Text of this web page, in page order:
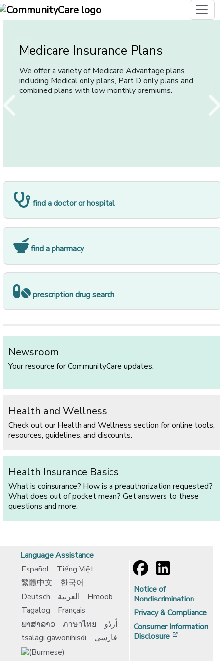
Medicare Insurance Plans
We offer a variety of Medicare Advantage plans
including Medical only plans, Part D only plans and
combined plans with low monthly premiums.
Group Plans
We offer a wide range of plans that provide various
levels of coverage and network providers for
employers of all sizes.
Individual and Family Health
Insurance Plans
We offer plans to suit any individual or family, in a wide
variety of coverage options.
find a doctor or hospital
find a pharmacy
prescription drug search
Newsroom
Your resource for CommunityCare updates.
Health and Wellness
Check out our Health and Wellness section for online tools,
resources, guidelines, and discounts.
Health Insurance Basics
What is coinsurance? How is a preauthorization requested?
What does out of pocket mean? Get answers to these
questions and more.
Language Assistance
Español
Tiếng Việt
繁體中文
한국어
Deutsch
العربية
Hmoob
Tagalog
Français
ພາສາລາວ
ภาษาไทย
اُردُو
tsalagi gawonihisdi
فارسی
Notice of
Nondiscrimination
Privacy & Compliance
Consumer Information
Disclosure